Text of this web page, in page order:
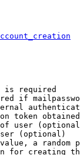
is required
if
token
user
(optional)
a random
for creating